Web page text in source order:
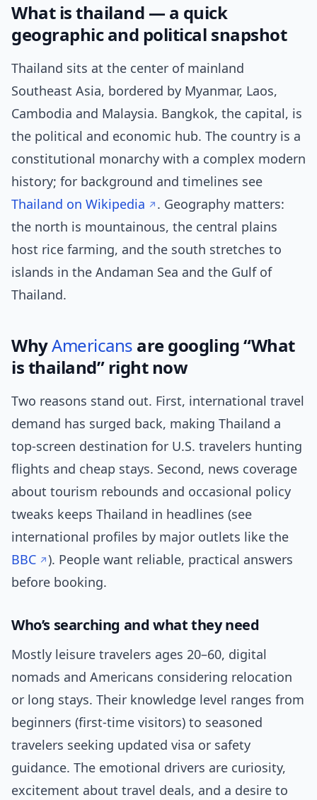
What is thailand — a quick
geographic and political snapshot
Thailand sits at the center of mainland
Southeast Asia, bordered by Myanmar, Laos,
Cambodia and Malaysia. Bangkok, the capital, is
the political and economic hub. The country is a
constitutional monarchy with a complex modern
history; for background and timelines see
Thailand on Wikipedia
. Geography matters:
the north is mountainous, the central plains
host rice farming, and the south stretches to
islands in the Andaman Sea and the Gulf of
Thailand.
WhyAmericans are googling “What
is thailand” right now
Two reasons stand out. First, international travel
demand has surged back, making Thailand a
top-screen destination for U.S. travelers hunting
flights and cheap stays. Second, news coverage
about tourism rebounds and occasional policy
tweaks keeps Thailand in headlines (see
international profiles by major outlets like the
BBC
). People want reliable, practical answers
before booking.
Who’s searching and what they need
Mostly leisure travelers ages 20–60, digital
nomads and Americans considering relocation
or long stays. Their knowledge level ranges from
beginners (first-time visitors) to seasoned
travelers seeking updated visa or safety
guidance. The emotional drivers are curiosity,
excitement about travel deals, and a desire to